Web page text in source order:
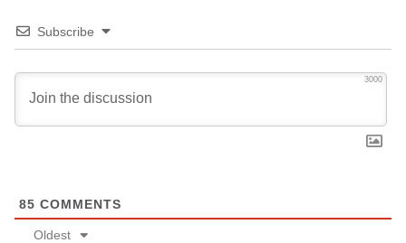
Subscribe
3000
85 COMMENTS
Oldest